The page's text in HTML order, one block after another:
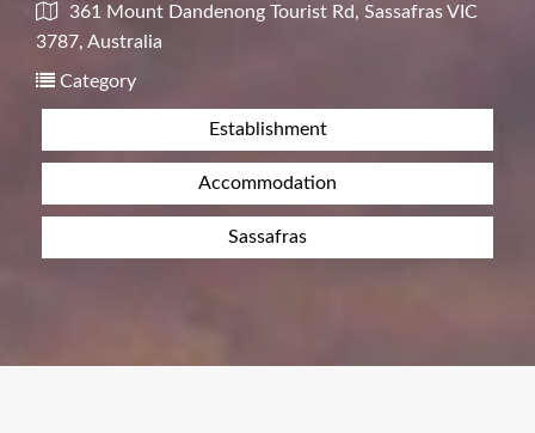
361 Mount Dandenong Tourist Rd, Sassafras VIC
3787, Australia
Category
Establishment
Accommodation
Sassafras